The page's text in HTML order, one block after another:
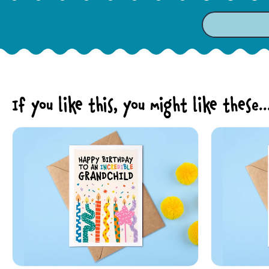
If you like this, you might like